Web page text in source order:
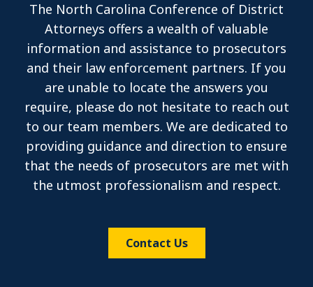
The North Carolina Conference of District
Attorneys offers a wealth of valuable
information and assistance to prosecutors
and their law enforcement partners. If you
are unable to locate the answers you
require, please do not hesitate to reach out
to our team members. We are dedicated to
providing guidance and direction to ensure
that the needs of prosecutors are met with
the utmost professionalism and respect.
Contact Us